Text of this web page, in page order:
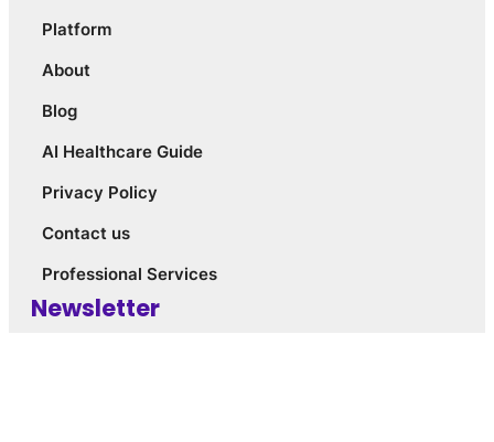
Platform
About
Blog
AI Healthcare Guide
Privacy Policy
Contact us
Professional Services
Newsletter